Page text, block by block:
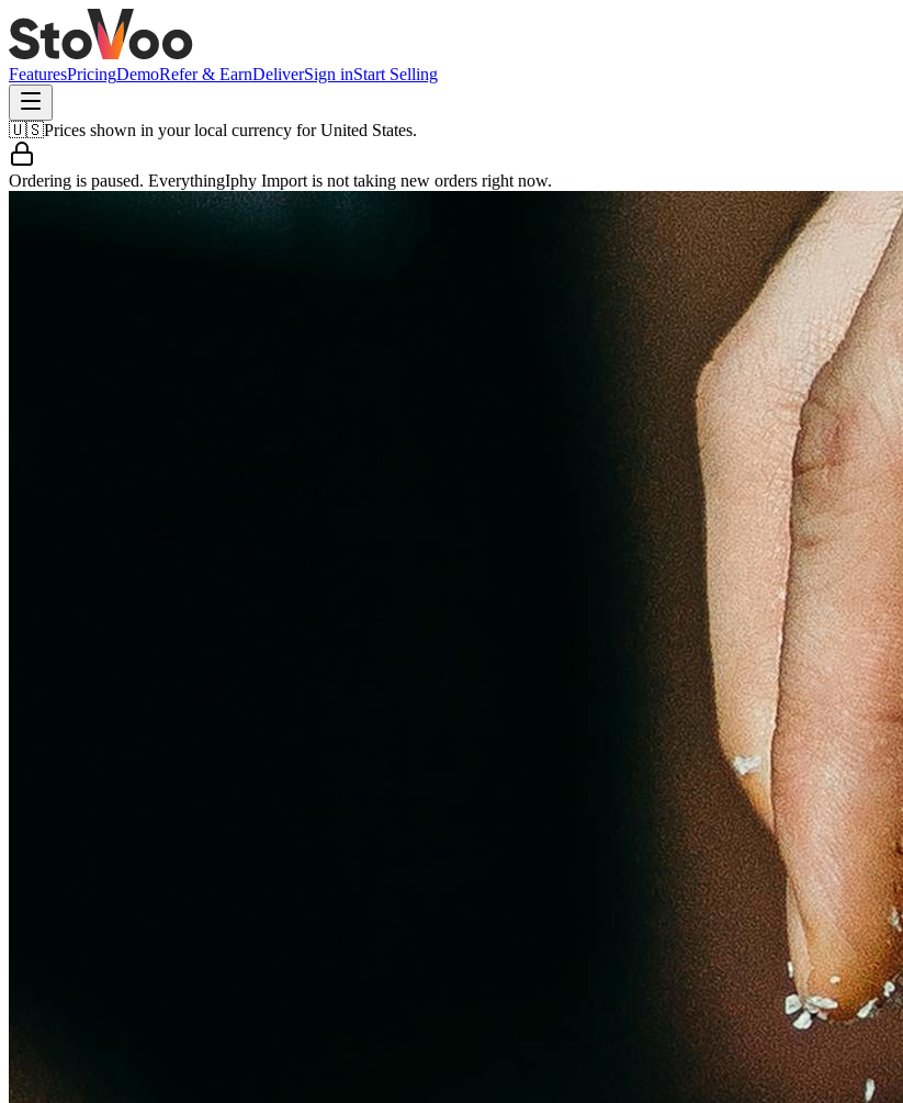
FeaturesPricingDemoRefer & EarnDeliverSign inStart Selling
🇺🇸Prices shown in your local currency forUnited States.
Ordering is paused. EverythingIphy Import is not taking new orders right now.